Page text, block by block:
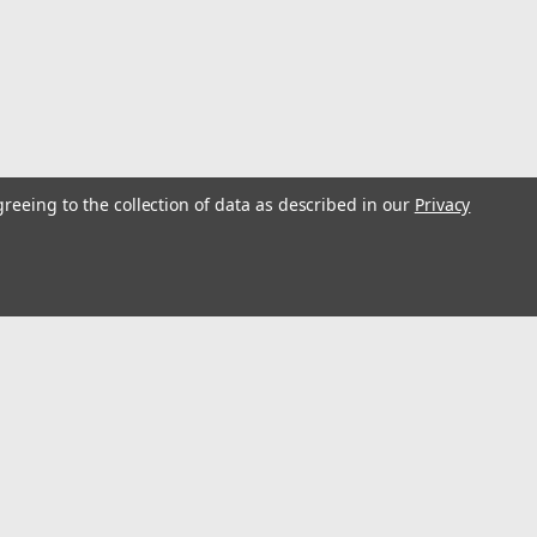
to the collection of data as described in our Privacy